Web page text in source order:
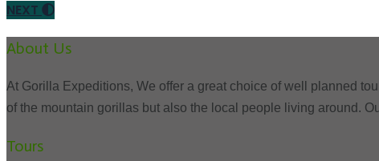
NEXT
About Us
At Gorilla Expeditions, We offer a great choice of well planned
of the mountain gorillas but also the local people living around.
Tours